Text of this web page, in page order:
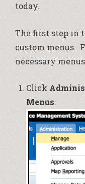
today.
The first step in
custom menus.
necessary
Click
Menus.